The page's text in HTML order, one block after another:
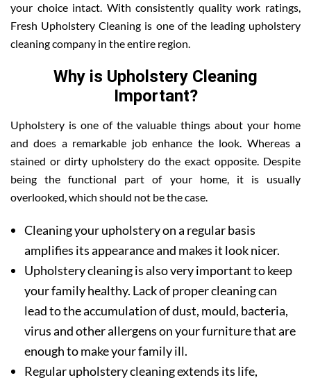
your choice intact. With consistently quality work ratings,
Fresh Upholstery Cleaning is one of the leading upholstery
cleaning company in the entire region.
Why is Upholstery Cleaning
Important?
Upholstery is one of the valuable things about your home
and does a remarkable job enhance the look. Whereas a
stained or dirty upholstery do the exact opposite. Despite
being the functional part of your home, it is usually
overlooked, which should not be the case.
Cleaning your upholstery on a regular basis
amplifies its appearance and makes it look nicer.
Upholstery cleaning is also very important to keep
your family healthy. Lack of proper cleaning can
lead to the accumulation of dust, mould, bacteria,
virus and other allergens on your furniture that are
enough to make your family ill.
Regular upholstery cleaning extends its life,